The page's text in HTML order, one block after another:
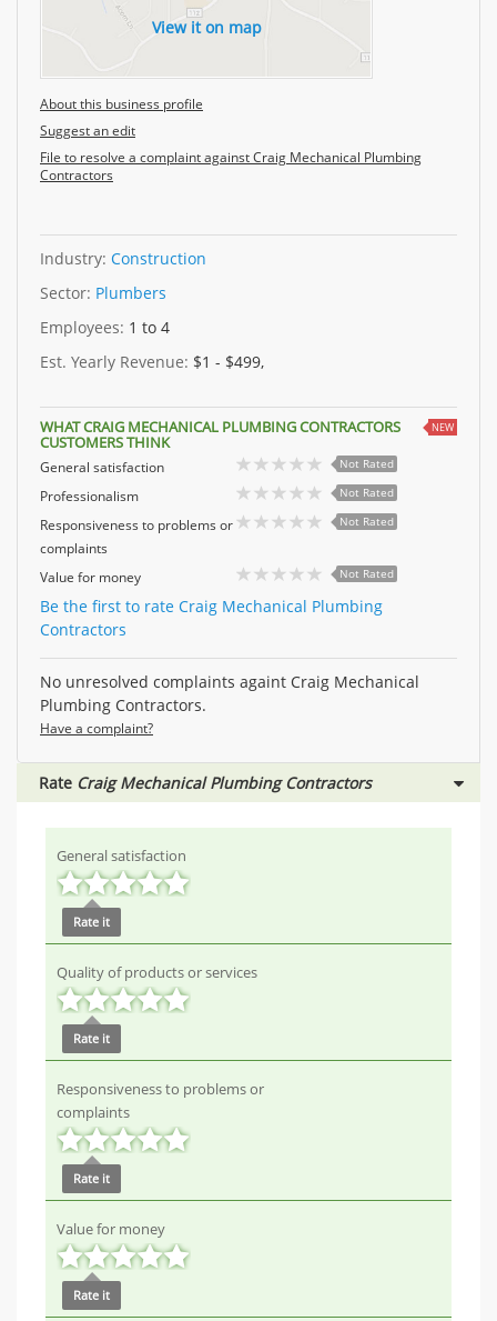
View it on map
About this business profile
Suggest an edit
File to resolve a complaint against Craig Mechanical Plumbing
Contractors
Industry: Construction
Sector: Plumbers
Employees: 1 to 4
Est. Yearly Revenue: $1 - $499,
WHAT CRAIG MECHANICAL PLUMBING CONTRACTORS
CUSTOMERS THINK
NEW
General satisfaction Not Rated
Professionalism Not Rated
Responsiveness to problems or
complaints
Not Rated
Value for money Not Rated
Be the first to rate Craig Mechanical Plumbing
Contractors
No unresolved complaints againt Craig Mechanical
Plumbing Contractors.
Have a complaint?
Rate Craig Mechanical Plumbing Contractors
General satisfaction
Rate it
Quality of products or services
Rate it
Responsiveness to problems or
complaints
Rate it
Value for money
Rate it